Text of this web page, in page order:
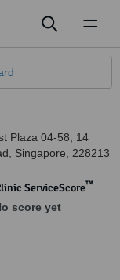
Plaza 04-58, 14
Singapore 228213
ServiceScore™
score yet